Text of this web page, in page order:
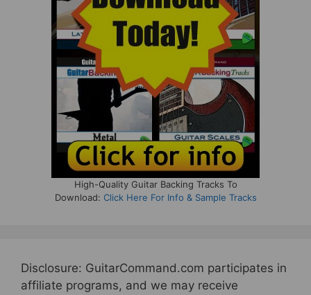
High-Quality Guitar Backing Tracks To
Download: Click Here For Info & Sample Tracks
Disclosure: GuitarCommand.com participates in
affiliate programs, and we may receive